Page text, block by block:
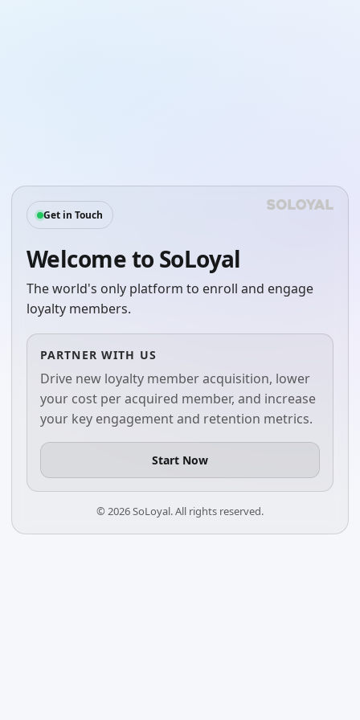
Get in Touch
Welcome to SoLoyal
The world's only platform to enroll and engage
loyalty members.
PARTNER WITH US
Drive new loyalty member acquisition, lower
your cost per acquired member, and increase
your key engagement and retention metrics.
Start Now
© 2026SoLoyal. All rights reserved.